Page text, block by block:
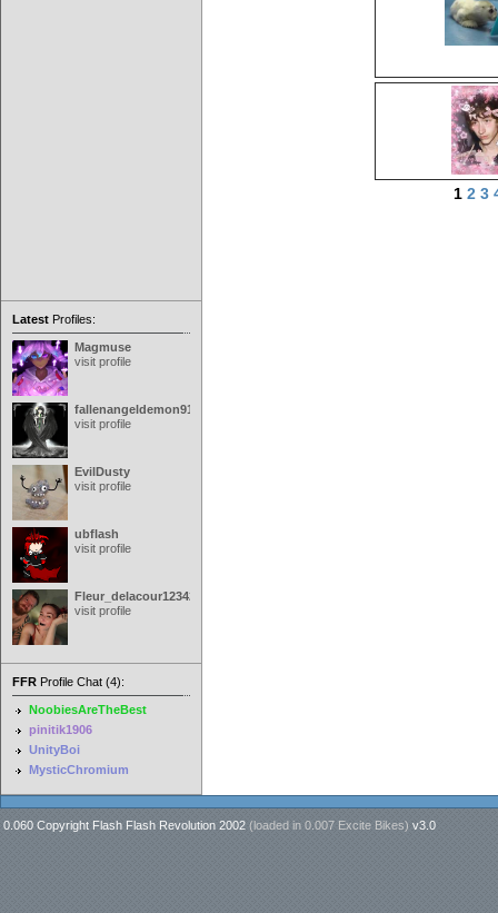
Latest Profiles:
Magmuse
visit profile
fallenangeldemon91
visit profile
EvilDusty
visit profile
ubflash
visit profile
Fleur_delacour12342000
visit profile
FFR Profile Chat (4):
NoobiesAreTheBest
pinitik1906
UnityBoi
MysticChromium
1 2 3
0.060 Copyright Flash Flash Revolution 2002 (loaded in 0.007 Excite Bikes) v3.0